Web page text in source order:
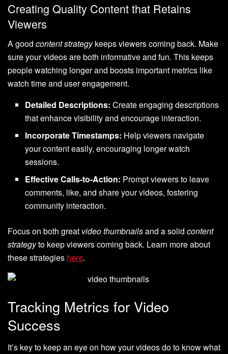
Creating Quality Content that Retains
Viewers
A good content strategykeeps viewers coming back. Make
sure your videos are both informative and fun. This keeps
people watching longer and boosts important metrics like
watch time and user engagement.
Detailed Descriptions: Create engaging descriptions
that enhance visibility and encourage interaction.
Incorporate Timestamps: Help viewers navigate
your content easily, encouraging longer watch
sessions.
Effective Calls-to-Action: Prompt viewers to leave
comments, like, and share your videos, fostering
community interaction.
Focus on both great video thumbnailsand a solid content
strategyto keep viewers coming back. Learn more about
these strategies here.
Tracking Metrics for Video
Success
It’s key to keep an eye on how your videos do to know what